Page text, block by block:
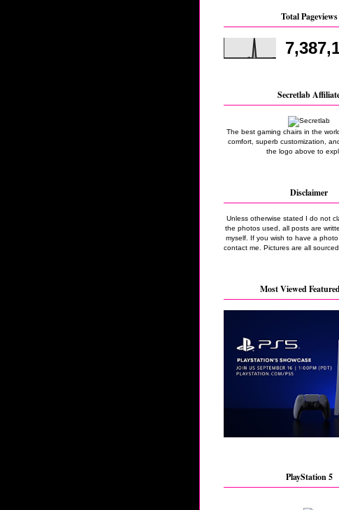
Total Pageviews
Secretlab
The best gaming chairs in the
comfort, superb customization,
the logo above to
Disclaimer
Unless otherwise stated I do not
the photos used, all posts are
myself. If you wish to have a
contact me. Pictures are all
Most Viewed
PlayStation 5